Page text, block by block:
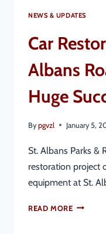
NEWS & UPDATES
Car
Albans
Huge
By pgvzl January 5,
St. Albans Parks &
restoration project
equipment at St.
READ MORE